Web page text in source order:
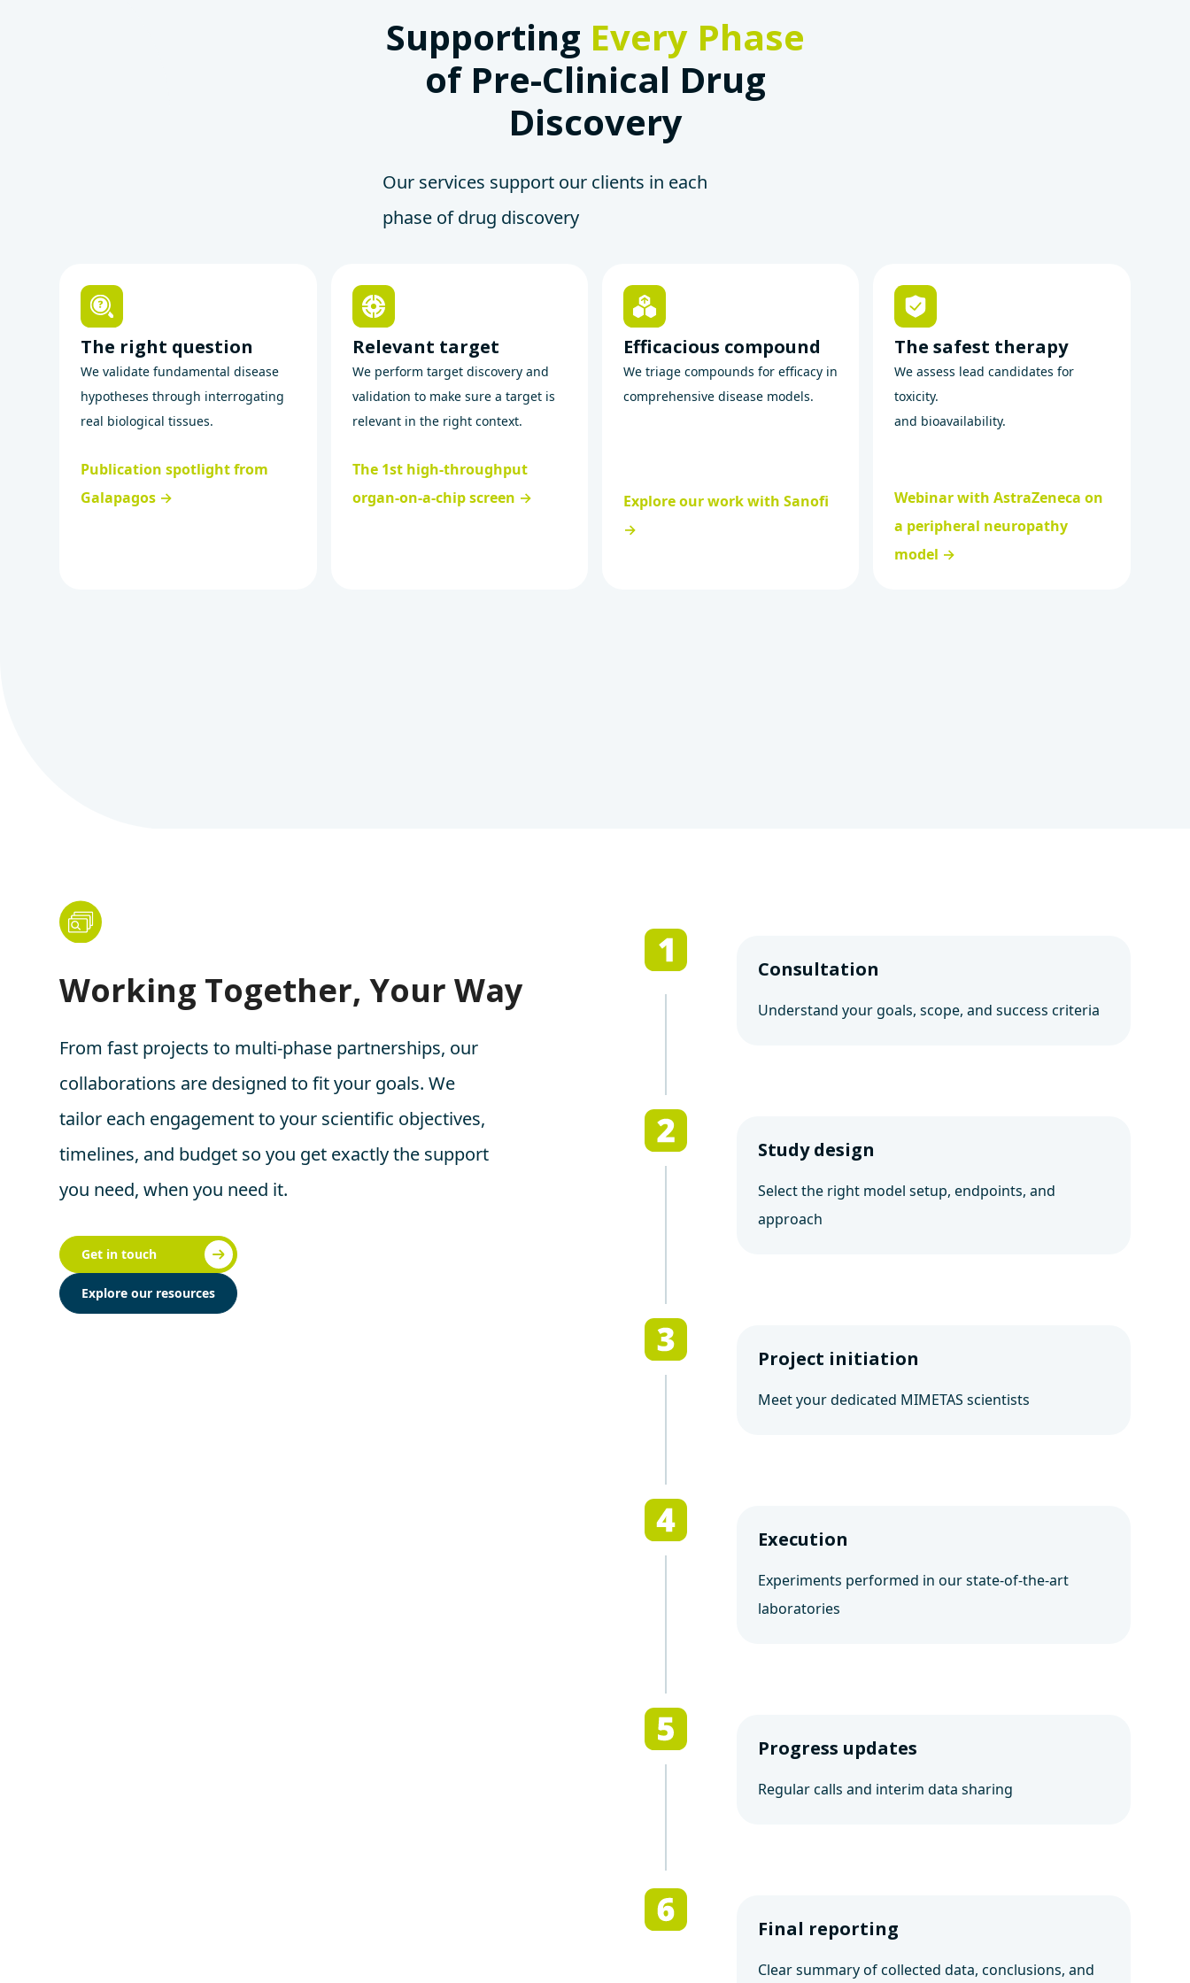
Supporting Every Phase
of Pre-Clinical Drug
Discovery
Our services support our clients in each
phase of drug discovery
The right question
We validate fundamental disease
hypotheses through interrogating
real biological tissues.
Publication spotlight from
Galapagos →
Relevant target
We perform target discovery and
validation to make sure a target is
relevant in the right context.
The 1st high-throughput
organ-on-a-chip screen →
Efficacious compound
We triage compounds for efficacy in
comprehensive disease models.
Explore our work with Sanofi
→
The safest therapy
We assess lead candidates for
toxicity.
and bioavailability.
Webinar with AstraZeneca on
a peripheral neuropathy
model →
Working Together, Your Way
From fast projects to multi-phase partnerships, our
collaborations are designed to fit your goals. We
tailor each engagement to your scientific objectives,
timelines, and budget so you get exactly the support
you need, when you need it.
Get in touch
Explore our resources
Consultation
Understand your goals, scope, and success criteria
Study design
Select the right model setup, endpoints, and
approach
Project initiation
Meet your dedicated MIMETAS scientists
Execution
Experiments performed in our state-of-the-art
laboratories
Progress updates
Regular calls and interim data sharing
Final reporting
Clear summary of collected data, conclusions, and